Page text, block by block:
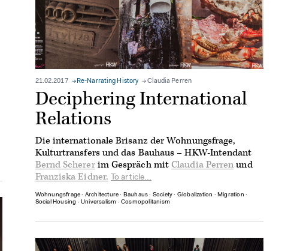
21.02.2017 Re-Narrating History Claudia Perren
Deciphering International
Relations
Die internationale Brisanz der Wohnungsfrage,
Kulturtransfers und das Bauhaus – HKW-Intendant
Bernd Schererim Gespräch mit Claudia Perrenund
Franziska Eidner. To article...
Wohnungsfrage ∙ Architecture ∙ Bauhaus ∙ Society ∙ Globalization ∙Migration ∙
Social Housing ∙ Universalism ∙ Cosmopolitanism